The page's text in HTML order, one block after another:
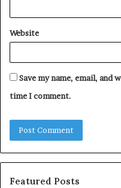
Website
Save my name, email, and
time I comment.
Featured Posts